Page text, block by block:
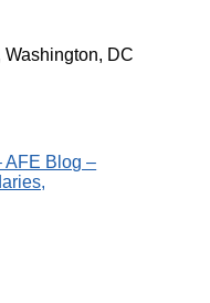
DC
AFE Blog –